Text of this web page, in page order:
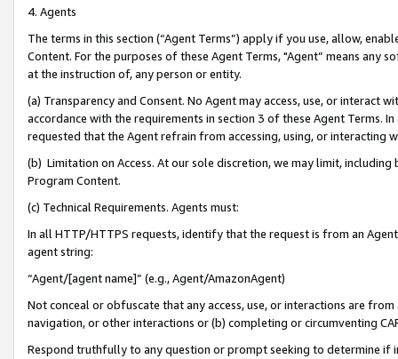
4. Agents
The terms in this section (“Agent Terms”) apply if you use, allow,
Content. For the purposes of these Agent Terms, "Agent” means
at the instruction of, any person or entity.
(a) Transparency and Consent. No Agent may access, use, or
accordance with the requirements in section 3 of these Agent Terms.
requested that the Agent refrain from accessing, using, or interacting
(b) Limitation on Access. At our sole discretion, we may limit,
Program Content.
(c) Technical Requirements. Agents must:
In all HTTP/HTTPS requests, identify that the request is from an
agent string:
“Agent/[agent name]” (e.g., Agent/AmazonAgent)
Not conceal or obfuscate that any access, use, or interactions are
navigation, or other interactions or (b) completing or circumventing
Respond truthfully to any question or prompt seeking to determine if